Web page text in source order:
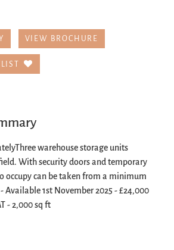
VIEW BROCHURE
Three warehouse storage units
With security doors and temporary
occupy can be taken from a minimum
Available 1st November 2025 - £24,000
- 2,000 sq ft